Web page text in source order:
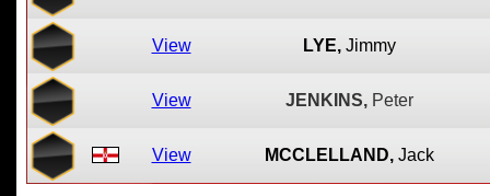
View LYE, Jimmy
View JENKINS, Peter
View MCCLELLAND, Jack